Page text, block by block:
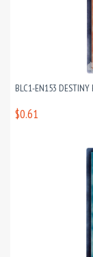
BLC1-EN153
$0.61